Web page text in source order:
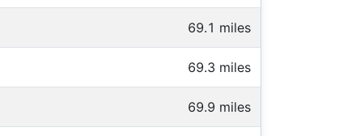
69.1 miles
69.3 miles
69.9 miles